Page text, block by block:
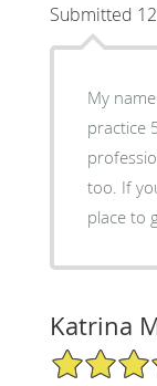
Submitted
My
practice
professionalism. His
too. If
place to
Katrina
5/5 Star